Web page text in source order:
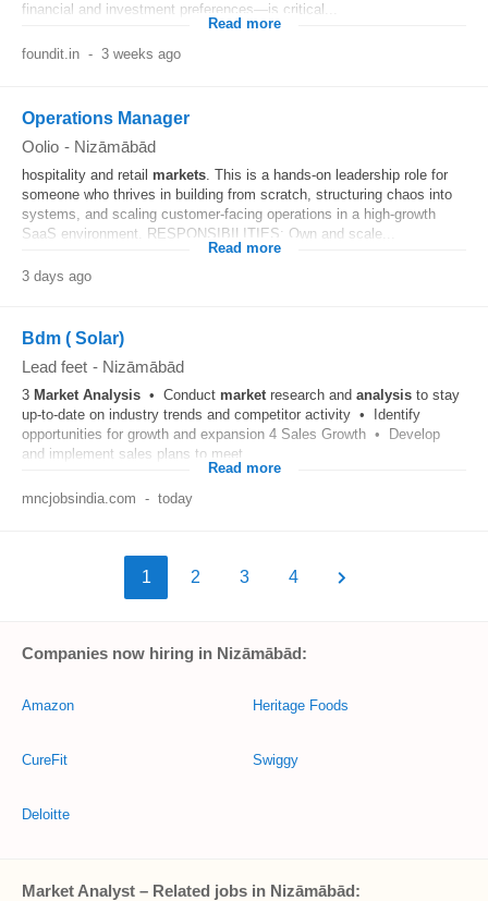
financial and investment preferences—is critical...
Read more
foundit.in - 3 weeks ago
Operations Manager
Oolio - Nizāmābād
hospitality and retail markets. This is a hands-on leadership role for
someone who thrives in building from scratch, structuring chaos into
systems, and scaling customer-facing operations in a high-growth
SaaS environment. RESPONSIBILITIES: Own and scale...
Read more
3 days ago
Bdm ( Solar)
Lead feet - Nizāmābād
3 Market Analysis • Conduct marketresearch and analysis to stay
up-to-date on industry trends and competitor activity • Identify
opportunities for growth and expansion 4 Sales Growth • Develop
and implement sales plans to meet...
Read more
mncjobsindia.com - today
1 2 3 4
Companies now hiring in Nizāmābād:
Amazon
CureFit
Deloitte
Heritage Foods
Swiggy
Market Analyst – Related jobs in Nizāmābād: